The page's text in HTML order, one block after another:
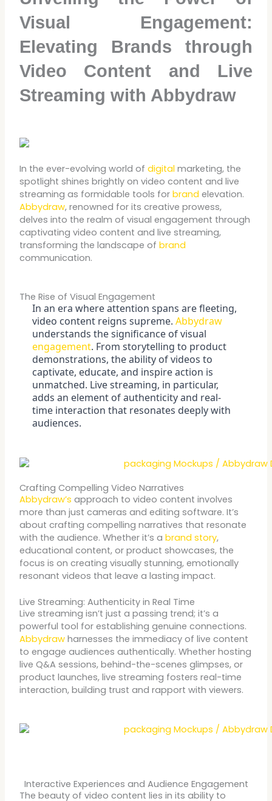
Visual Engagement:
Elevating Brands through
Video Content and Live
Streaming with Abbydraw
In the ever-evolving world ofdigital marketing, the
spotlight shines brightly on video content and live
streaming as formidable tools forbrand elevation.
Abbydraw, renowned for its creative prowess,
delves into the realm of visual engagement through
captivating video content and live streaming,
transforming the landscape ofbrand
communication.
The Rise of Visual Engagement
In an era where attention spans are fleeting,
video content reigns supreme.Abbydraw
understands the significance of visual
engagement. From storytelling to product
demonstrations, the ability of videos to
captivate, educate, and inspire action is
unmatched. Live streaming, in particular,
adds an element of authenticity and real-
time interaction that resonates deeply with
audiences.
Crafting Compelling Video Narratives
Abbydraw’s approach to video content involves
more than just cameras and editing software. It’s
about crafting compelling narratives that resonate
with the audience. Whether it’s a brand story,
educational content, or product showcases, the
focus is on creating visually stunning, emotionally
resonant videos that leave a lasting impact.
Live Streaming: Authenticity in Real Time
Live streaming isn’t just a passing trend; it’s a
powerful tool for establishing genuine connections.
Abbydraw harnesses the immediacy of live content
to engage audiences authentically. Whether hosting
live Q&A sessions, behind-the-scenes glimpses, or
product launches, live streaming fosters real-time
interaction, building trust and rapport with viewers.
Interactive Experiences and Audience Engagement
The beauty of video content lies in its ability to